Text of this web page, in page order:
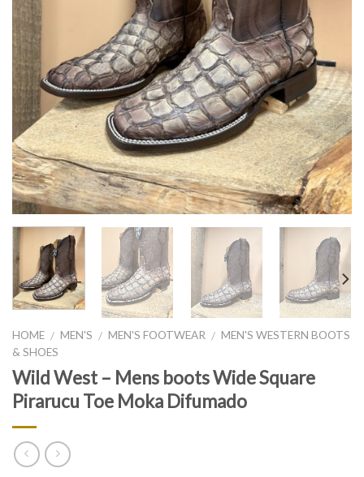
HOME / MEN'S / MEN'S FOOTWEAR / MEN'S WESTERN BOOTS
& SHOES
Wild West – Mens boots Wide Square
Pirarucu Toe Moka Difumado